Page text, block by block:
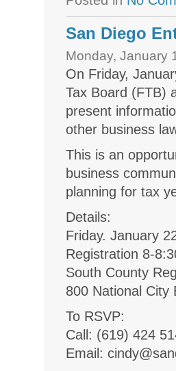
San Diego
Monday, January
On Friday,
Tax Board (FTB)
present
other business
This is an
business
planning for tax
Details:
Friday. January
Registration 8-
South County
800 National City
To RSVP:
Call: (619) 424
Email: